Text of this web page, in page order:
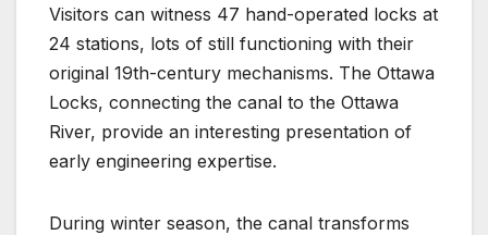
Visitors can witness 47 hand-operated locks at
24 stations, lots of still functioning with their
original 19th-century mechanisms. The Ottawa
Locks, connecting the canal to the Ottawa
River, provide an interesting presentation of
early engineering expertise.
During winter season, the canal transforms